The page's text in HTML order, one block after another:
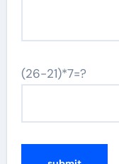
(26-21)*7=?